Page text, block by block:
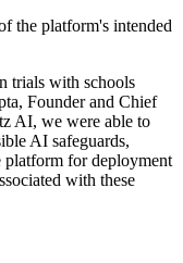
the platform's intended
trials with schools
Founder and Chief
AI, we were able to
AI safeguards,
platform for deployment
with these